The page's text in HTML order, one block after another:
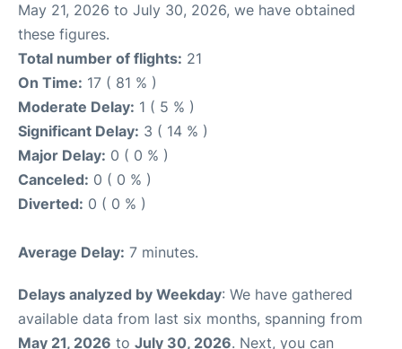
May 21, 2026 to July 30, 2026, we have obtained
these figures.
Total number of flights: 21
On Time: 17 ( 81 % )
Moderate Delay: 1 ( 5 % )
Significant Delay: 3 ( 14 % )
Major Delay: 0 ( 0 % )
Canceled: 0 ( 0 % )
Diverted: 0 ( 0 % )
Average Delay: 7 minutes.
Delays analyzed by Weekday: We have gathered
available data from last six months, spanning from
May 21, 2026 to July 30, 2026. Next, you can